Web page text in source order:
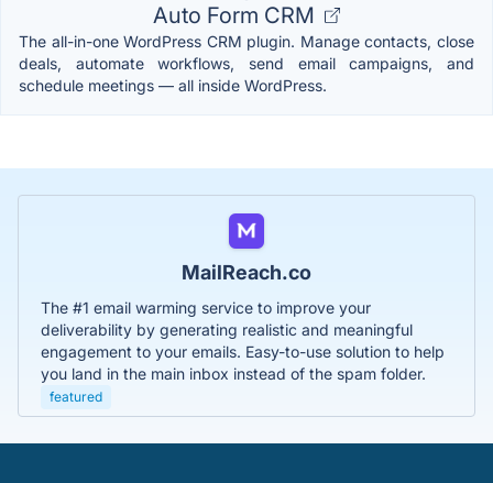
Auto Form CRM
The all-in-one WordPress CRM plugin. Manage contacts, close
deals, automate workflows, send email campaigns, and
schedule meetings — all inside WordPress.
MailReach.co
The #1 email warming service to improve your
deliverability by generating realistic and meaningful
engagement to your emails. Easy-to-use solution to help
you land in the main inbox instead of the spam folder.
featured